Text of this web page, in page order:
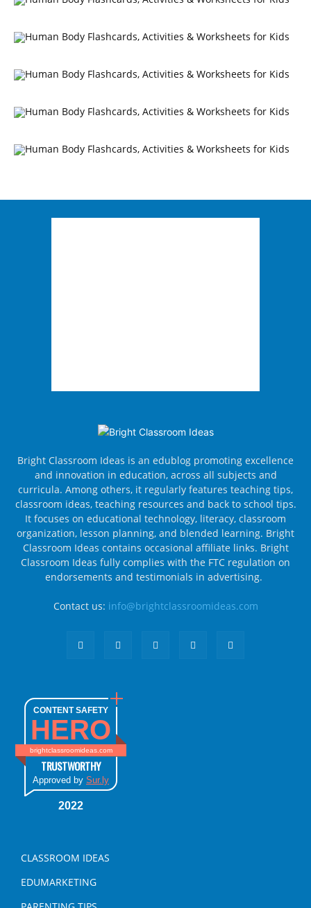
Bright Classroom Ideas is an edublog promoting excellence
and innovation in education, across all subjects and
curricula. Among others, it regularly features teaching tips,
classroom ideas, teaching resources and back to school tips.
It focuses on educational technology, literacy, classroom
organization, lesson planning, and blended learning. Bright
Classroom Ideas contains occasional affiliate links. Bright
Classroom Ideas fully complies with the FTC regulation on
endorsements and testimonials in advertising.
Contact us: info@brightclassroomideas.com
CONTENT SAFETY
HERO
brightclassroomideas.com
TRUSTWORTHY
Approved by Sur.ly
2022
CLASSROOM IDEAS
EDUMARKETING